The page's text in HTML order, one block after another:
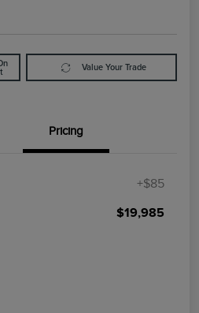
Value Your Trade
Pricing
+$85
$19,985